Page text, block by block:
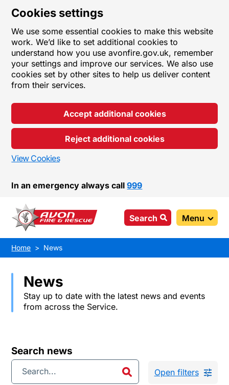
Cookies settings
We use some essential cookies to make this website
work. We’d like to set additional cookies to
understand how you use avonfire.gov.uk, remember
your settings and improve our services. We also use
cookies set by other sites to help us deliver content
from their services.
Accept additional cookies
Reject additional cookies
View Cookies
In an emergency always call999
Search Menu
Home News
News
Stay up to date with the latest news and events
from across the Service.
Search news
Open filters